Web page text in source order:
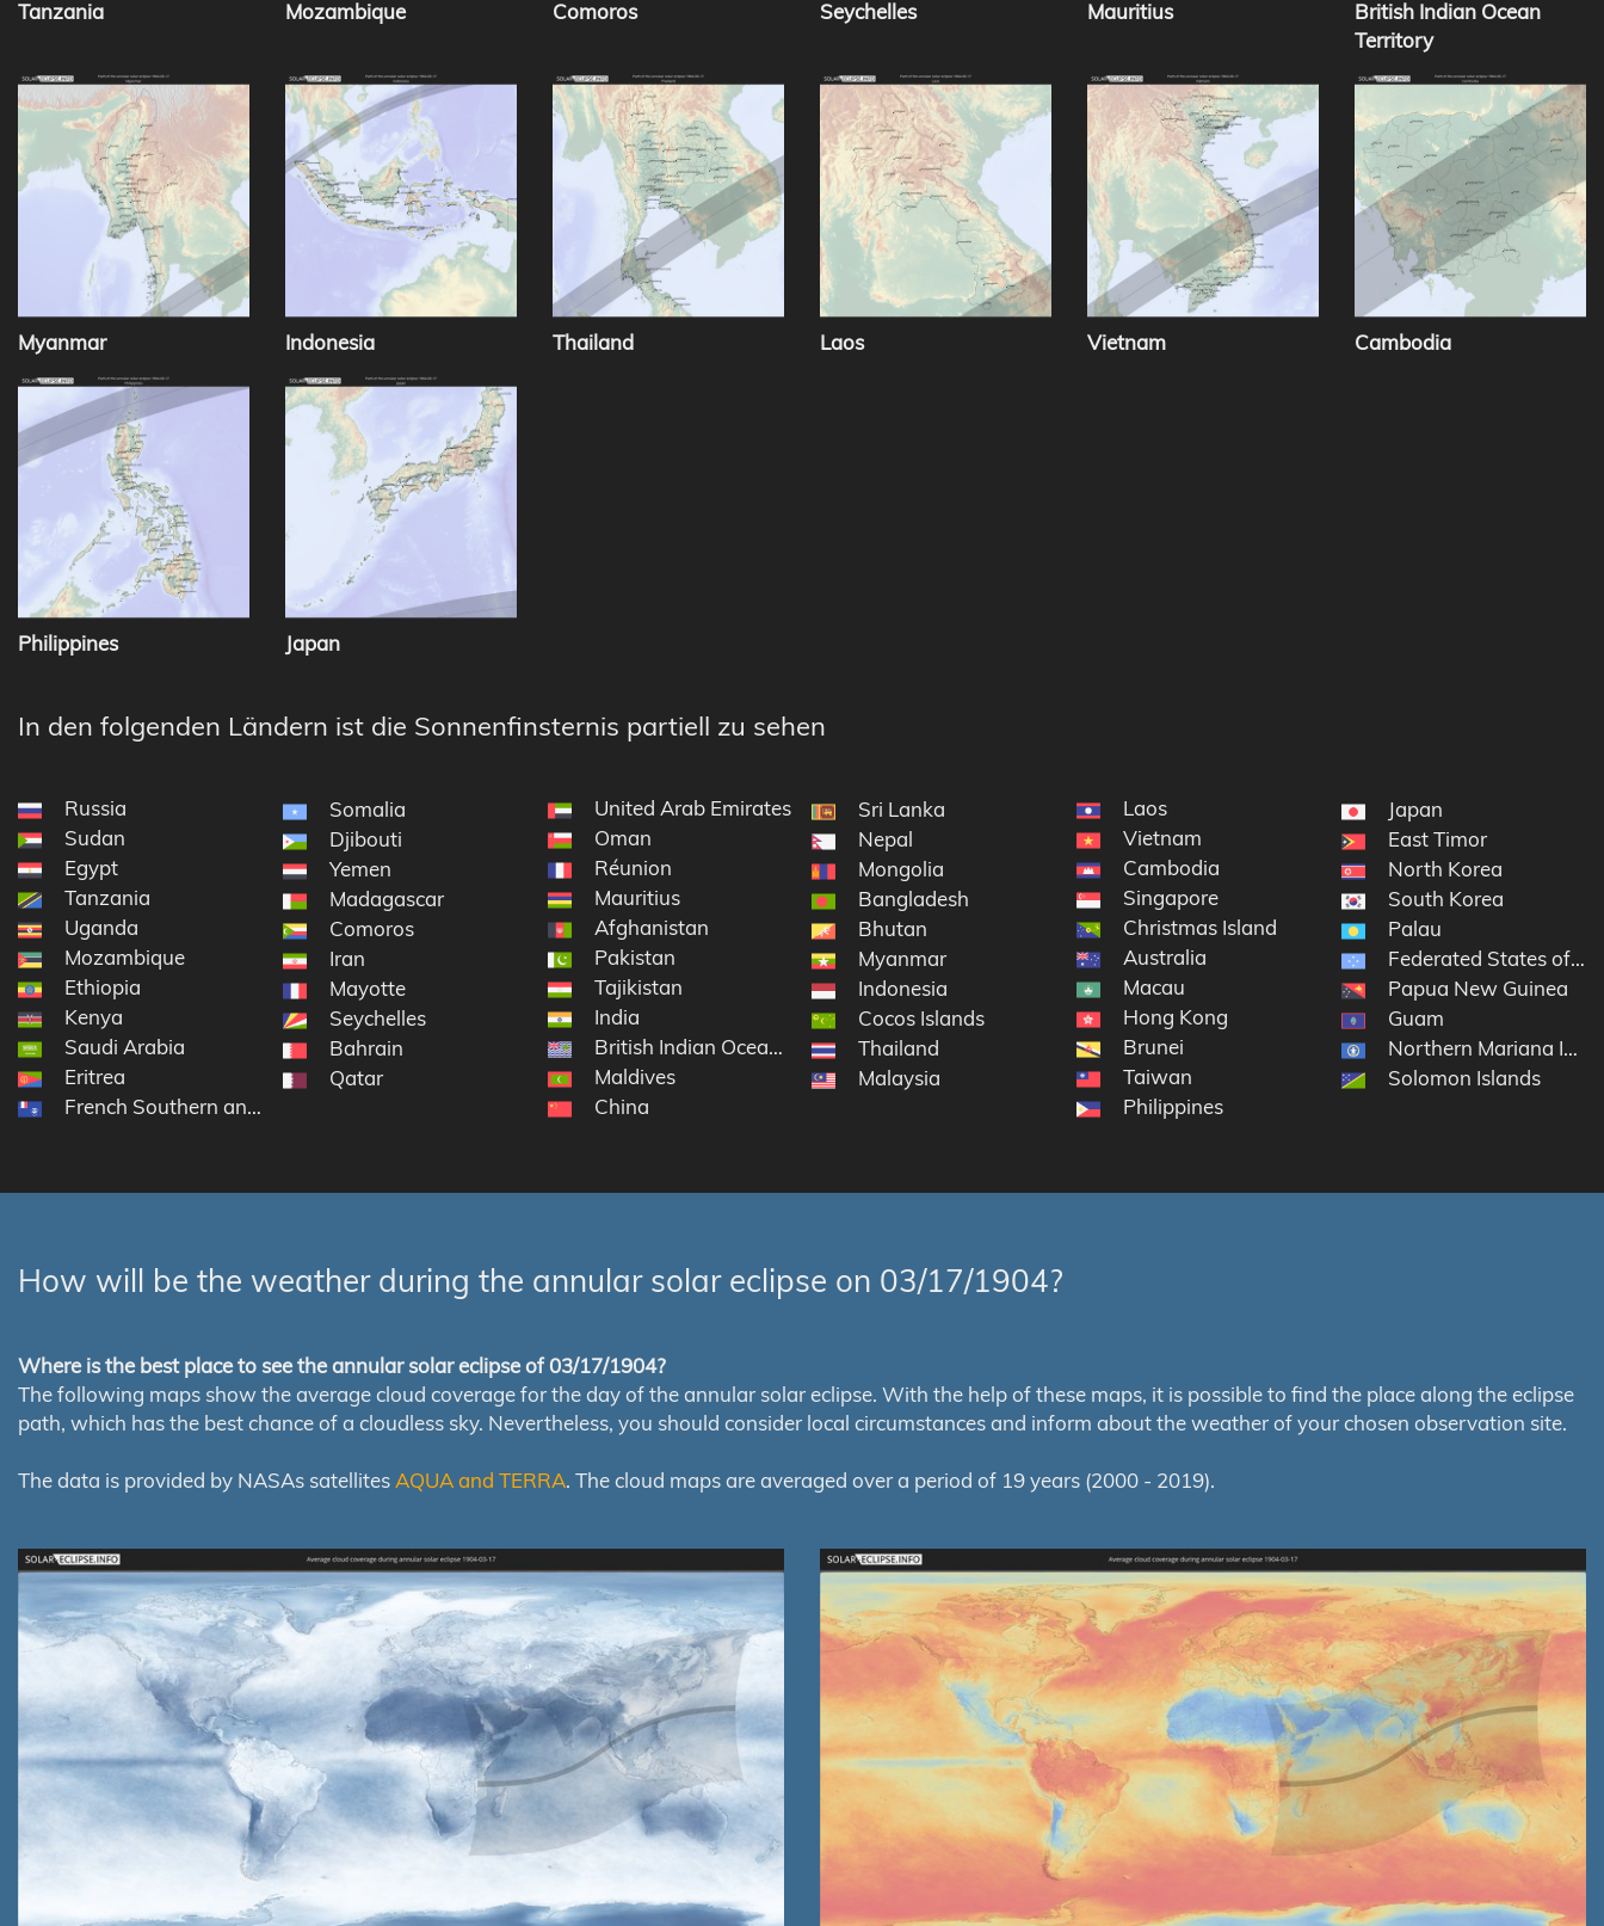
Tanzania Mozambique Comoros Seychelles Mauritius
British Indian Ocean
Territory
Myanmar Indonesia Thailand Laos Vietnam Cambodia
Philippines Japan
In den folgenden Ländern ist die Sonnenfinsternis partiell zu sehen
Russia
Sudan
Egypt
Tanzania
Uganda
Mozambique
Ethiopia
Kenya
Saudi Arabia
Eritrea
French Southern and Antarctic Lands
Somalia
Djibouti
Yemen
Madagascar
Comoros
Iran
Mayotte
Seychelles
Bahrain
Qatar
United Arab Emirates
Oman
Réunion
Mauritius
Afghanistan
Pakistan
Tajikistan
India
British Indian Ocean Territory
Maldives
China
Sri Lanka
Nepal
Mongolia
Bangladesh
Bhutan
Myanmar
Indonesia
Cocos Islands
Thailand
Malaysia
Laos
Vietnam
Cambodia
Singapore
Christmas Island
Australia
Macau
Hong Kong
Brunei
Taiwan
Philippines
Japan
East Timor
North Korea
South Korea
Palau
Federated States of
Papua New Guinea
Guam
Northern Mariana
Solomon Islands
How will be the weather during the annular solar eclipse on 03/17/1904?
Where is the best place to see the annular solar eclipse of 03/17/1904?
The following maps show the average cloud coverage for the day of the annular solar eclipse. With the help of these maps, it is possible to find the place along the eclipse
path, which has the best chance of a cloudless sky. Nevertheless, you should consider local circumstances and inform about the weather of your chosen observation site.
The data is provided by NASAs satellites AQUA and TERRA. The cloud maps are averaged over a period of 19 years (2000 - 2019).